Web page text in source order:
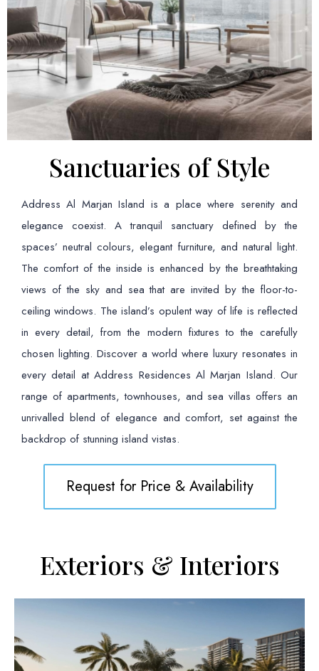
Sanctuaries of Style
Address Al Marjan Island is a place where serenity and
elegance coexist. A tranquil sanctuary defined by the
spaces’ neutral colours, elegant furniture, and natural light.
The comfort of the inside is enhanced by the breathtaking
views of the sky and sea that are invited by the floor-to-
ceiling windows. The island’s opulent way of life is reflected
in every detail, from the modern fixtures to the carefully
chosen lighting. Discover a world where luxury resonates in
every detail at Address Residences Al Marjan Island. Our
range of apartments, townhouses, and sea villas offers an
unrivalled blend of elegance and comfort, set against the
backdrop of stunning island vistas.
Request for Price & Availability
Exteriors & Interiors